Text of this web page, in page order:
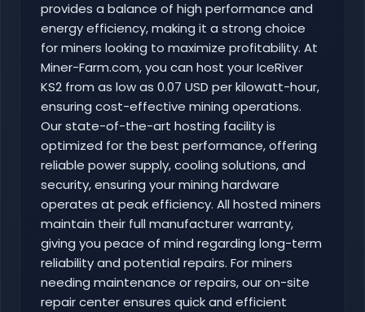
provides a balance of high performance and
energy efficiency, making it a strong choice
for miners looking to maximize profitability. At
Miner-Farm.com, you can host your IceRiver
KS2 from as low as 0.07 USD per kilowatt-hour,
ensuring cost-effective mining operations.
Our state-of-the-art hosting facility is
optimized for the best performance, offering
reliable power supply, cooling solutions, and
security, ensuring your mining hardware
operates at peak efficiency. All hosted miners
maintain their full manufacturer warranty,
giving you peace of mind regarding long-term
reliability and potential repairs. For miners
needing maintenance or repairs, our on-site
repair center ensures quick and efficient